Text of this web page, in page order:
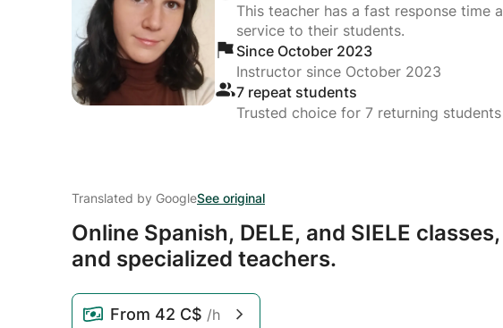
This teacher has a fast response time
service to their students.
Since October 2023
Instructor since October 2023
7 repeat students
Trusted choice for 7 returning students
Translated by GoogleSee original
Online Spanish, DELE, and SIELE classes,
and specialized teachers.
From 42 C$ /h